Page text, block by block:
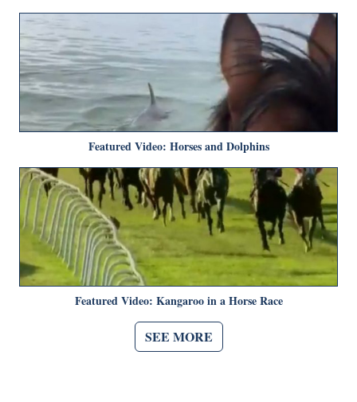
Featured Video: Horses and Dolphins
Featured Video: Kangaroo in a Horse Race
SEE MORE